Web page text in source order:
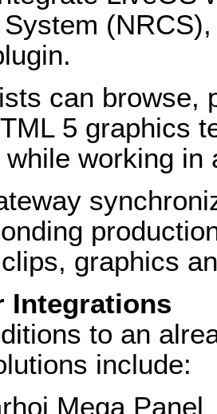
can browse,
5 graphics
working in
graphics
Integrations
to an
include:
Mega Panel